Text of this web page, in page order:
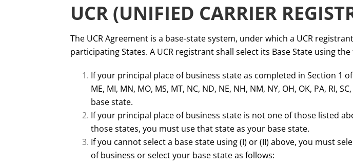
UCR (UNIFIED CARRIER
The UCR Agreement is a base-state system, under which a UCR
participating States. A UCR registrant shall select its Base State using
If your principal place of business state as completed in Section 1 of
ME, MI, MN, MO, MS, MT, NC, ND, NE, NH, NM, NY, OH, OK, PA, RI,
base state.
If your principal place of business state is not one of those listed
those states, you must use that state as your base state.
If you cannot select a base state using (I) or (II) above, you must
of business or select your base state as follows: